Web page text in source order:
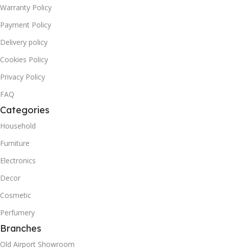
Warranty Policy
Payment Policy
Delivery policy
Cookies Policy
Privacy Policy
FAQ
Categories
Household
Furniture
Electronics
Decor
Cosmetic
Perfumery
Branches
Old Airport Showroom